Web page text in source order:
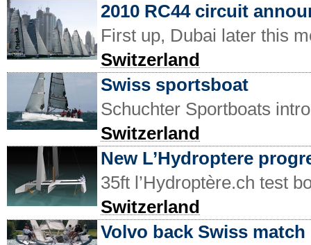
2010 RC44 circuit
First up, Dubai later this
Switzerland
Swiss sportsboat
Schuchter Sportboats
Switzerland
New L’Hydroptere
35ft l’Hydroptère.ch test
Switzerland
Volvo back Swiss